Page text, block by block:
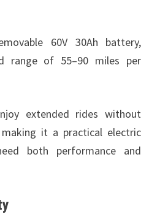
60V 30Ah battery,
range of 55–90 miles per
extended rides without
it a practical electric
both performance and